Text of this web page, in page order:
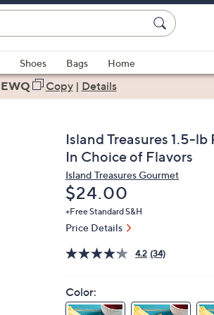
Shoes Bags
Home
Copy| Details
Island Treasures 1.5-lb
In Choice of Flavors
Island Treasures Gourmet
Deleted
$24.00
+Free Standard S&H
Price Details
4.2 (34)
Color: